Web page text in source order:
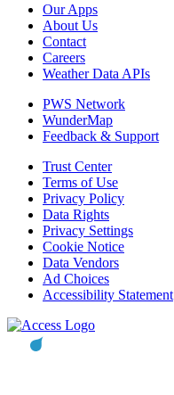
Our Apps
About Us
Contact
Careers
Weather Data APIs
PWS Network
WunderMap
Feedback & Support
Trust Center
Terms of Use
Privacy Policy
Data Rights
Privacy Settings
Cookie Notice
Data Vendors
Ad Choices
Accessibility Statement